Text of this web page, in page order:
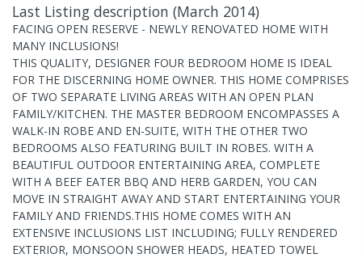
Last Listing description (March 2014)
FACING OPEN RESERVE - NEWLY RENOVATED HOME WITH
MANY INCLUSIONS!
THIS QUALITY, DESIGNER FOUR BEDROOM HOME IS IDEAL
FOR THE DISCERNING HOME OWNER. THIS HOME COMPRISES
OF TWO SEPARATE LIVING AREAS WITH AN OPEN PLAN
FAMILY/KITCHEN. THE MASTER BEDROOM ENCOMPASSES A
WALK-IN ROBE AND EN-SUITE, WITH THE OTHER TWO
BEDROOMS ALSO FEATURING BUILT IN ROBES. WITH A
BEAUTIFUL OUTDOOR ENTERTAINING AREA, COMPLETE
WITH A BEEF EATER BBQ AND HERB GARDEN, YOU CAN
MOVE IN STRAIGHT AWAY AND START ENTERTAINING YOUR
FAMILY AND FRIENDS.THIS HOME COMES WITH AN
EXTENSIVE INCLUSIONS LIST INCLUDING; FULLY RENDERED
EXTERIOR, MONSOON SHOWER HEADS, HEATED TOWEL